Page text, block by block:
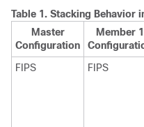
Table 1. Stacking Behavior
Master
Configuration
Member 1
FIPS FIPS